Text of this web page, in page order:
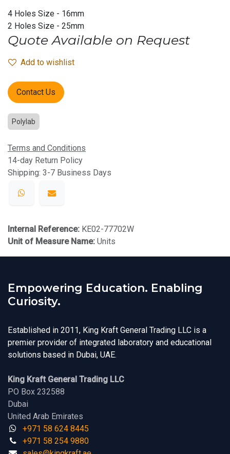
4 Holes Size - 16mm
2 Holes Size - 25mm
Quote Available on Request
Add to wishlist
Contact Us
Polylab
Terms and Conditions
14-day Return Policy
Shipping: 3-7 Business Days
Internal Reference: KE02-77702W
Unit of Measure Name: Units
Empowering Education. Enabling
Curiosity.
Established in 2011, King Kraft General Trading LLC is a
premier provider of integrated laboratory and educational
solutions based in Dubai, UAE.
King Kraft General Trading LLC
PO Box 232588
Dubai
United Arab Emirates
+971 58 624 8445
+971 58 254 9880